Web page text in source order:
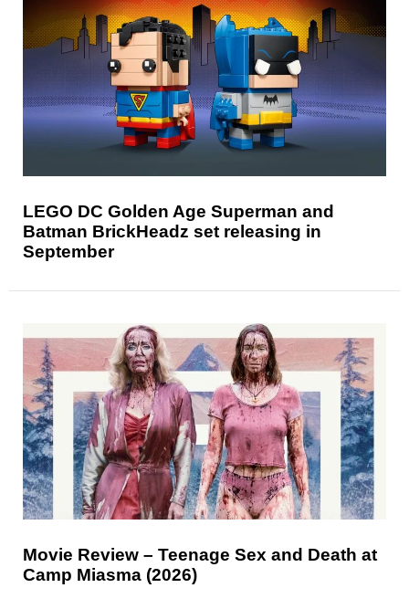
LEGO DC Golden Age Superman and
Batman BrickHeadz set releasing in
September
Movie Review – Teenage Sex and Death at
Camp Miasma (2026)